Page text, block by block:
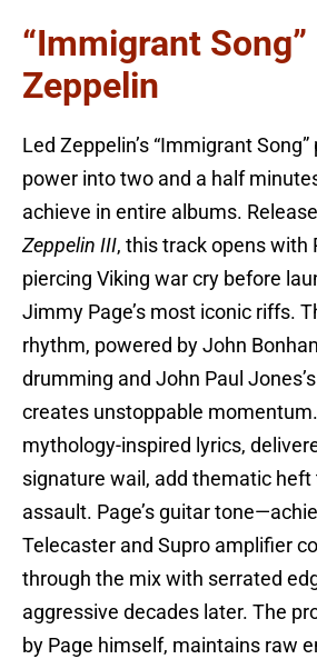
“Immigrant Song”
Zeppelin
Led Zeppelin’s “Immigrant
power into two and a half
achieve in entire albums.
Zeppelin III, this track opens with
piercing Viking war cry before
Jimmy Page’s most iconic riffs.
rhythm, powered by John
drumming and John Paul
creates unstoppable
mythology-inspired lyrics,
signature wail, add thematic heft
assault. Page’s guitar
Telecaster and Supro amplifier
through the mix with serrated
aggressive decades later. The
by Page himself, maintains raw